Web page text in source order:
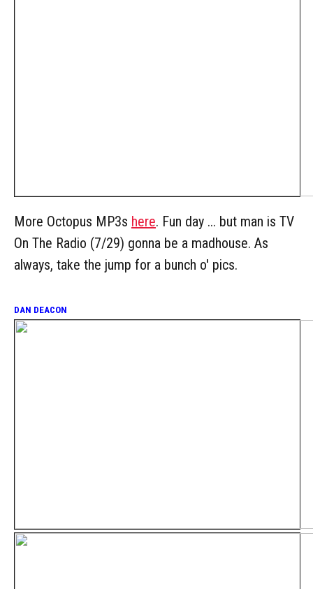
More Octopus MP3s here. Fun day ... but man is TV
On The Radio (7/29) gonna be a madhouse. As
always, take the jump for a bunch o' pics.
DAN DEACON